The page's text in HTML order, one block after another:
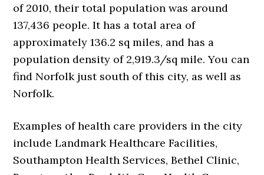
of 2010, their total population was around
137,436 people. It has a total area of
approximately 136.2 sq miles, and has a
population density of 2,919.3/sq mile. You can
find Norfolk just south of this city, as well as
Norfolk.
Examples of health care providers in the city
include Landmark Healthcare Facilities,
Southampton Health Services, Bethel Clinic,